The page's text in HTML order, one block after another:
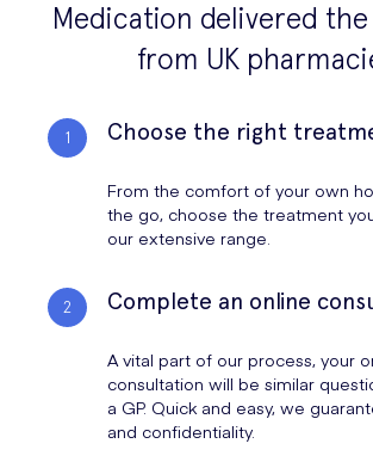
Medication delivered the
from UK
Choose the right
From the comfort of your own
the go, choose the treatment
our extensive range.
Complete an online
A vital part of our process, your
consultation will be similar
a GP. Quick and easy, we
and confidentiality.